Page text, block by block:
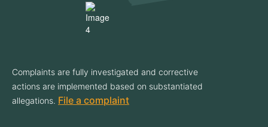
Complaints are fully investigated and corrective
actions are implemented based on substantiated
allegations. File a complaint